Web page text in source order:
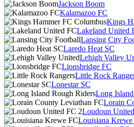
Jackson Boom
Kalamazoo FC
Kings
Lakeland United
Lansing City
Laredo Heat SC
Lehigh Valley
Lionsbridge FC
Little Rock
Lonestar SC
Long
Lorain
Loudoun
Louisiana Krewe